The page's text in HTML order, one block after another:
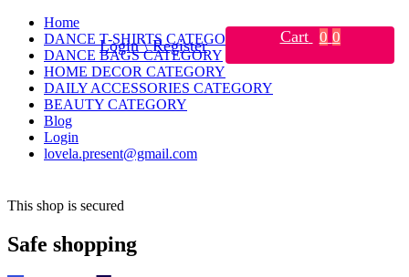
Home
DANCE T-SHIRTS CATEGORY
DANCE BAGS CATEGORY
HOME DECOR CATEGORY
DAILY ACCESSORIES CATEGORY
BEAUTY CATEGORY
Blog
Login
lovela.present@gmail.com
This shop is secured
Safe shopping
Login \ Register Cart 0 0